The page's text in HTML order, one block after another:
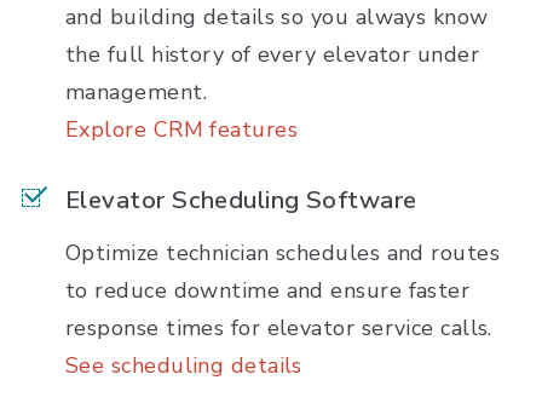
and building details so you always know
the full history of every elevator under
management.
Explore CRM features
Elevator Scheduling Software
Optimize technician schedules and routes
to reduce downtime and ensure faster
response times for elevator service calls.
See scheduling details